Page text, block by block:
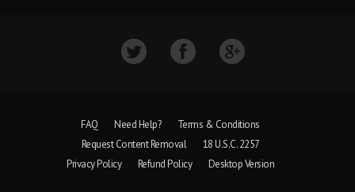
FAQ Need Help?
Terms & Conditions
Request Content Removal
18 U.S.C. 2257
Privacy Policy
Refund Policy Desktop Version